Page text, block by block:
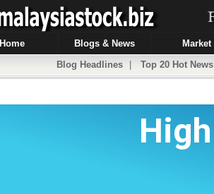
Home Blogs & News Market
Blog Headlines
Top 20 Hot News